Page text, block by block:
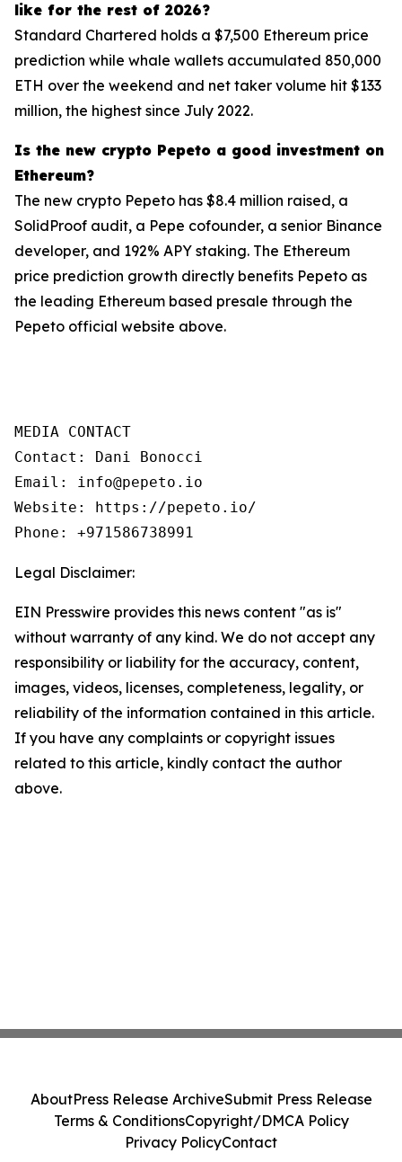
like for the rest of 2026?
Standard Chartered holds a $7,500 Ethereum price
prediction while whale wallets accumulated 850,000
ETH over the weekend and net taker volume hit $133
million, the highest since July 2022.
Is the new crypto Pepeto a good investment on
Ethereum?
The new crypto Pepeto has $8.4 million raised, a
SolidProof audit, a Pepe cofounder, a senior Binance
developer, and 192% APY staking. The Ethereum
price prediction growth directly benefits Pepeto as
the leading Ethereum based presale through the
Pepeto official website above.
MEDIA CONTACT
Contact: Dani Bonocci
Email: info@pepeto.io
Website: https://pepeto.io/
Phone: +971586738991
Legal Disclaimer:
EIN Presswire provides this news content "as is"
without warranty of any kind. We do not accept any
responsibility or liability for the accuracy, content,
images, videos, licenses, completeness, legality, or
reliability of the information contained in this article.
If you have any complaints or copyright issues
related to this article, kindly contact the author
above.
AboutPress Release ArchiveSubmit Press Release
Terms & ConditionsCopyright/DMCA Policy
Privacy PolicyContact